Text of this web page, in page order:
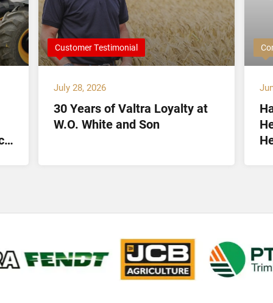
Customer Testimonial
July 28, 2026
30 Years of Valtra Loyalty at
W.O. White and Son